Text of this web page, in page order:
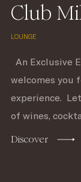
Club
LOUNGE
An Exclusive
welcomes you
experience.
of wines,
Discover